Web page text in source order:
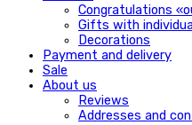
Congratulations
Gifts with
Decorations
Payment and delivery
Sale
About us
Reviews
Addresses and